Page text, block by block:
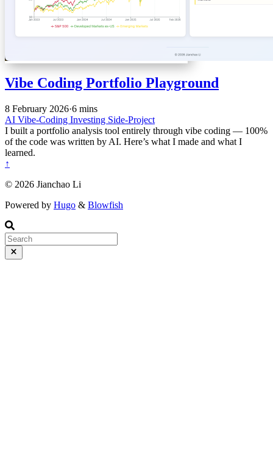
Vibe Coding Portfolio Playground
8 February 2026·6 mins
AI Vibe-Coding Investing Side-Project
I built a portfolio analysis tool entirely through vibe coding — 100%
of the code was written by AI. Here’s what I made and what I
learned.
↑
© 2026 Jianchao Li
Powered by Hugo & Blowfish